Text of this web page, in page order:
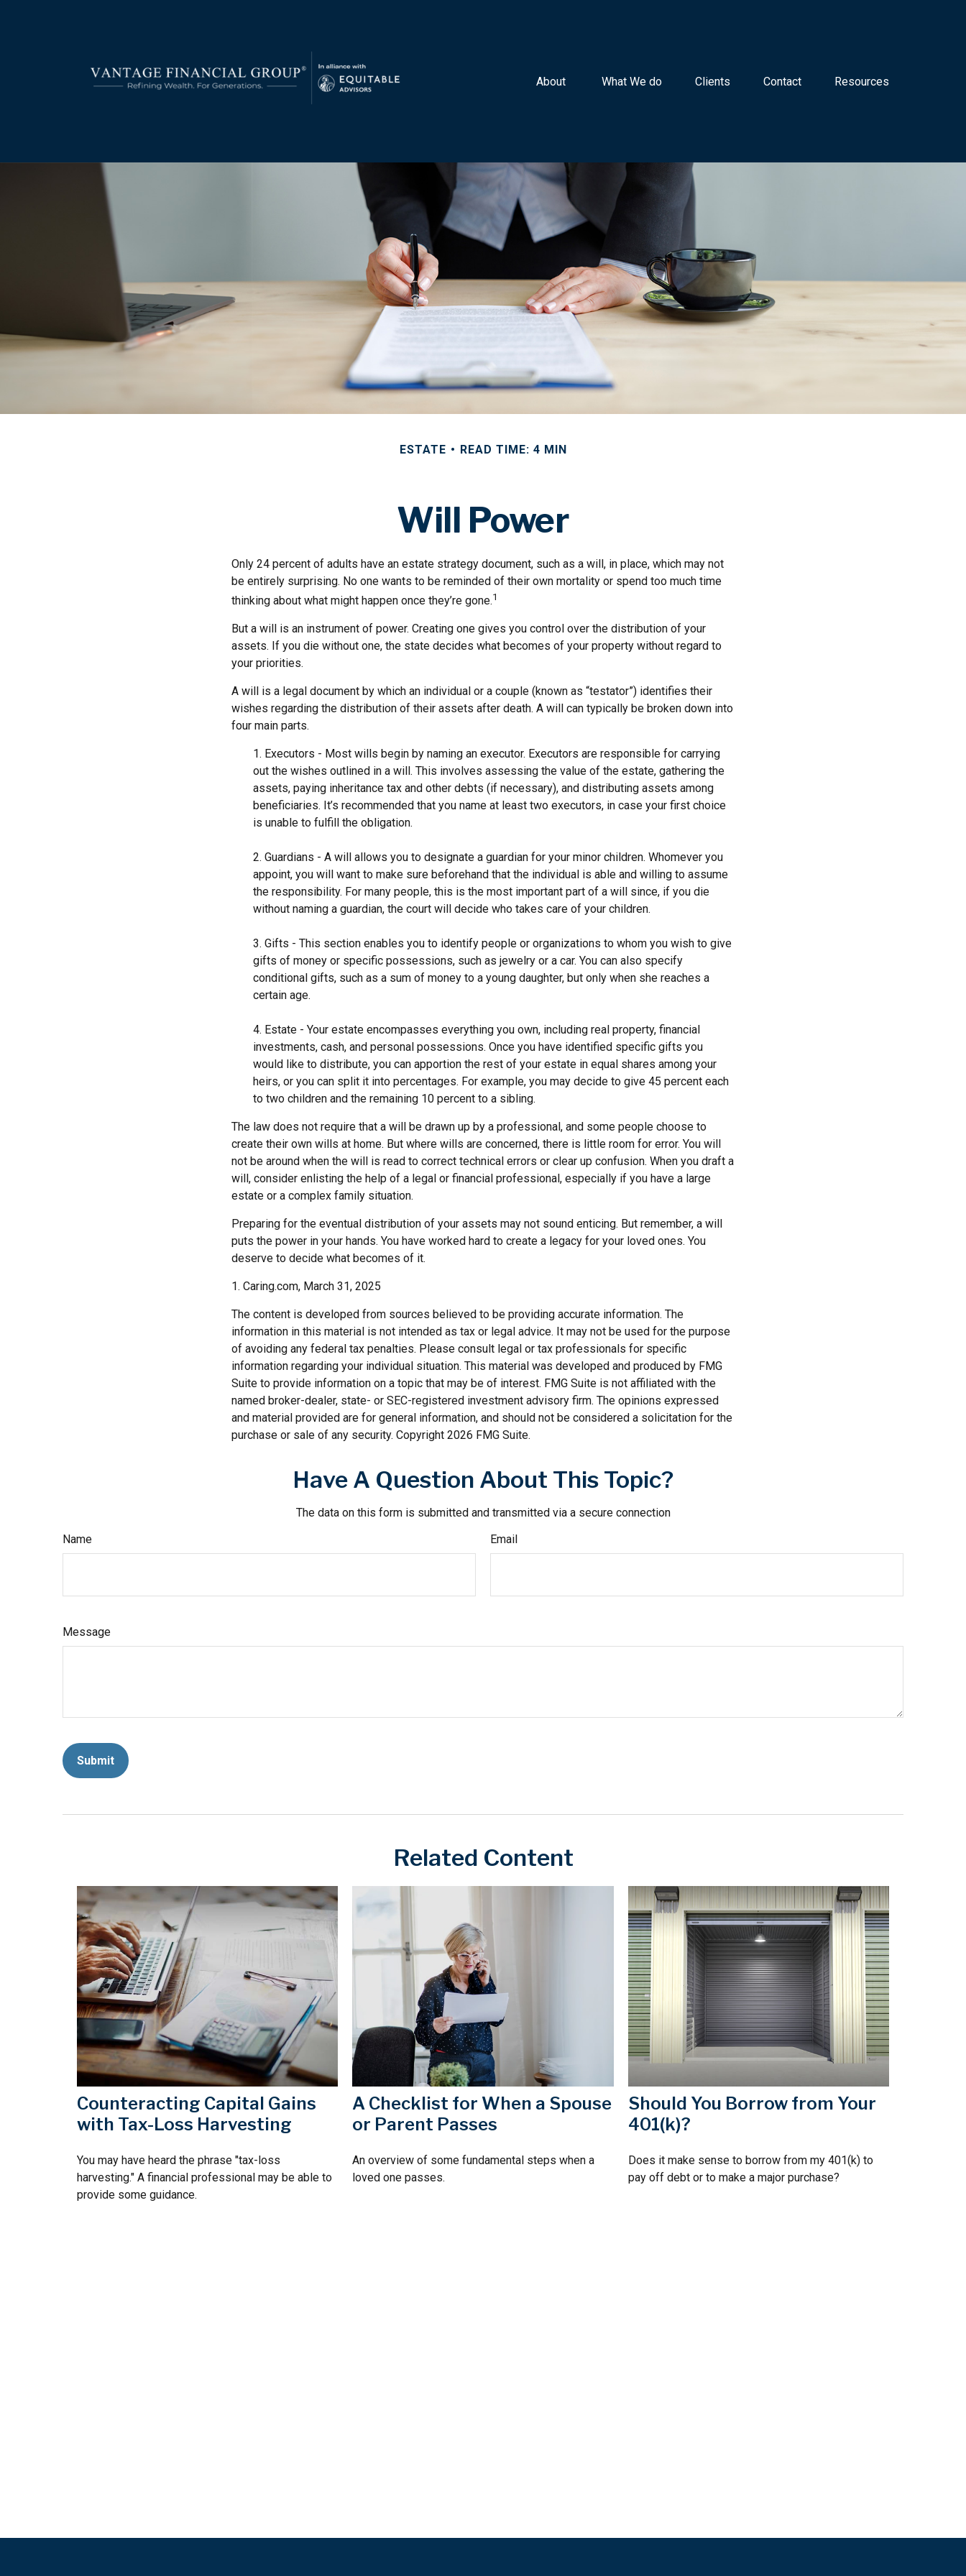
About What We do Clients Contact Resources
ESTATE READ TIME: 4 MIN
Will Power
Only 24 percent of adults have an estate strategy document, such as a will, in place, which may not
be entirely surprising. No one wants to be reminded of their own mortality or spend too much time
thinking about what might happen once they’re gone.1
But a will is an instrument of power. Creating one gives you control over the distribution of your
assets. If you die without one, the state decides what becomes of your property without regard to
your priorities.
A will is a legal document by which an individual or a couple (known as “testator”) identifies their
wishes regarding the distribution of their assets after death. A will can typically be broken down into
four main parts.
1. Executors - Most wills begin by naming an executor. Executors are responsible for carrying
out the wishes outlined in a will. This involves assessing the value of the estate, gathering the
assets, paying inheritance tax and other debts (if necessary), and distributing assets among
beneficiaries. It’s recommended that you name at least two executors, in case your first choice
is unable to fulfill the obligation.
2. Guardians - A will allows you to designate a guardian for your minor children. Whomever you
appoint, you will want to make sure beforehand that the individual is able and willing to assume
the responsibility. For many people, this is the most important part of a will since, if you die
without naming a guardian, the court will decide who takes care of your children.
3. Gifts - This section enables you to identify people or organizations to whom you wish to give
gifts of money or specific possessions, such as jewelry or a car. You can also specify
conditional gifts, such as a sum of money to a young daughter, but only when she reaches a
certain age.
4. Estate - Your estate encompasses everything you own, including real property, financial
investments, cash, and personal possessions. Once you have identified specific gifts you
would like to distribute, you can apportion the rest of your estate in equal shares among your
heirs, or you can split it into percentages. For example, you may decide to give 45 percent each
to two children and the remaining 10 percent to a sibling.
The law does not require that a will be drawn up by a professional, and some people choose to
create their own wills at home. But where wills are concerned, there is little room for error. You will
not be around when the will is read to correct technical errors or clear up confusion. When you draft a
will, consider enlisting the help of a legal or financial professional, especially if you have a large
estate or a complex family situation.
Preparing for the eventual distribution of your assets may not sound enticing. But remember, a will
puts the power in your hands. You have worked hard to create a legacy for your loved ones. You
deserve to decide what becomes of it.
1. Caring.com, March 31, 2025
The content is developed from sources believed to be providing accurate information. The
information in this material is not intended as tax or legal advice. It may not be used for the purpose
of avoiding any federal tax penalties. Please consult legal or tax professionals for specific
information regarding your individual situation. This material was developed and produced by FMG
Suite to provide information on a topic that may be of interest. FMG Suite is not affiliated with the
named broker-dealer, state- or SEC-registered investment advisory firm. The opinions expressed
and material provided are for general information, and should not be considered a solicitation for the
purchase or sale of any security. Copyright 2026 FMG Suite.
Have A Question About This Topic?
The data on this form is submitted and transmitted via a secure connection
Name
Email
Message
Related Content
Counteracting Capital Gains
with Tax-Loss Harvesting
You may have heard the phrase "tax-loss
harvesting." A financial professional may be able to
provide some guidance.
A Checklist for When a Spouse
or Parent Passes
An overview of some fundamental steps when a
loved one passes.
Should You Borrow from Your
401(k)?
Does it make sense to borrow from my 401(k) to
pay off debt or to make a major purchase?